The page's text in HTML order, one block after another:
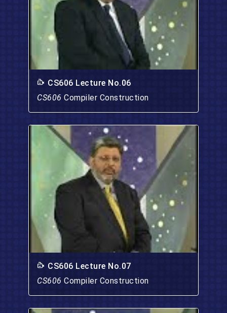
CS606 Lecture No.06
CS606 Compiler Construction
CS606 Lecture No.07
CS606 Compiler Construction